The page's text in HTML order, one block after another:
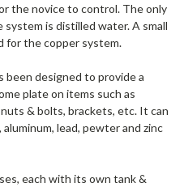
the novice to control. The only
is distilled water. A small
for the copper system.
been designed to provide a
plate on items such as
& bolts, brackets, etc. It can
lead, pewter and zinc
each with its own tank &